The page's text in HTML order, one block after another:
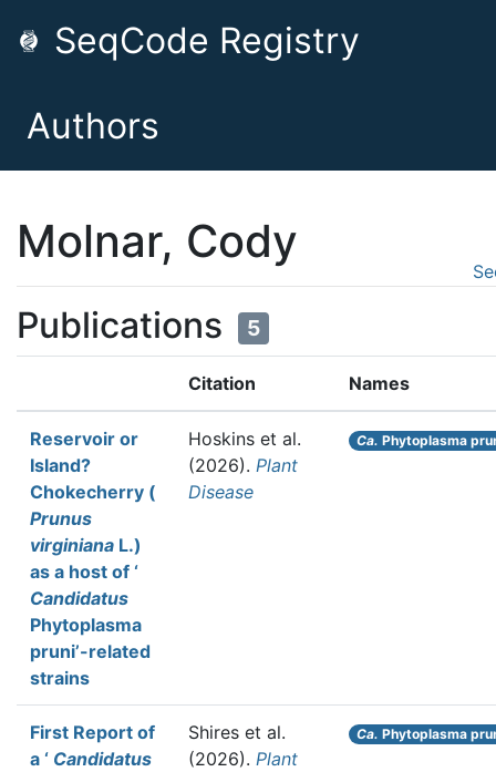
SeqCode Registry
Authors
Molnar, Cody
Publications 5
Citation Names
Reservoir or
Island?
Chokecherry (
Prunus
virginiana L.)
as a host of ‘
Candidatus
Phytoplasma
pruni’-related
strains
Hoskins et al.
(2026). Plant
Disease
Ca. Phytoplasma
First Report of
a ‘ Candidatus
Shires et al.
(2026). Plant
Ca. Phytoplasma